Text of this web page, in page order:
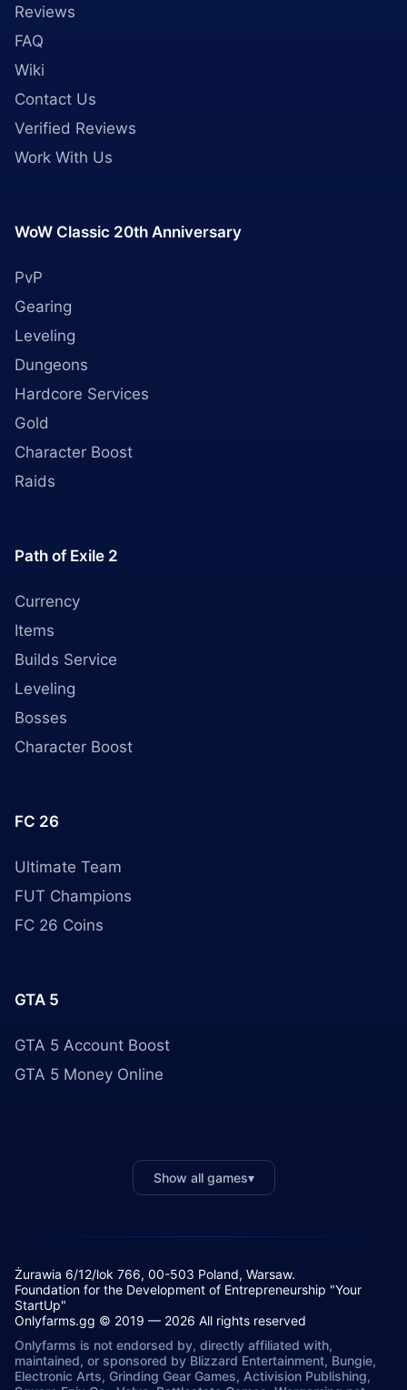
Reviews
FAQ
Wiki
Contact Us
Verified Reviews
Work With Us
WoW Classic 20th Anniversary
PvP
Gearing
Leveling
Dungeons
Hardcore Services
Gold
Character Boost
Raids
Path of Exile 2
Currency
Items
Builds Service
Leveling
Bosses
Character Boost
FC 26
Ultimate Team
FUT Champions
FC 26 Coins
GTA 5
GTA 5 Account Boost
GTA 5 Money Online
Show all games▾
Żurawia 6/12/lok 766, 00-503 Poland, Warsaw.
Foundation for the Development of Entrepreneurship "Your
StartUp"
Onlyfarms.gg © 2019 — 2026 All rights reserved
Onlyfarms is not endorsed by, directly affiliated with,
maintained, or sponsored by Blizzard Entertainment, Bungie,
Electronic Arts, Grinding Gear Games, Activision Publishing,